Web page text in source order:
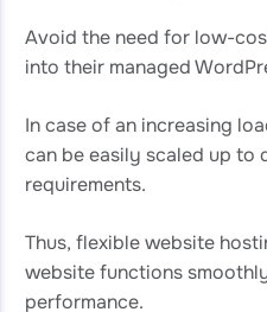
Avoid the need for low-
into their managed
In case of an increasing
can be easily scaled up to
requirements.
Thus, flexible website
website functions
performance.